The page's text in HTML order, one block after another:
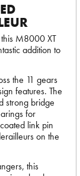
M8000 XT
addition to
the 11 gears
features. The
strong bridge
for
link pin
on the
this